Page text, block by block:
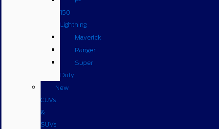
150
Lightning
Maverick
Ranger
Super
Duty
New
CUVs
&
SUVs